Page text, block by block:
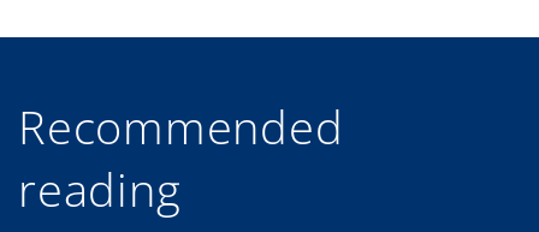
Recommended
reading